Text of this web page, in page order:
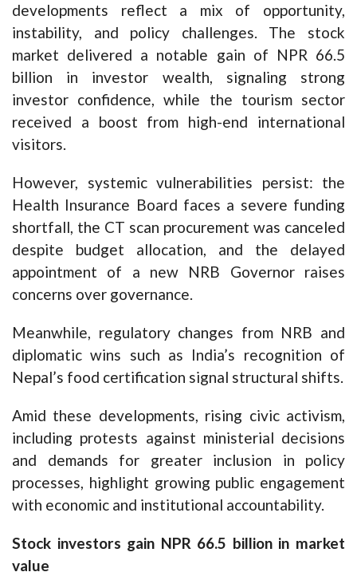
developments reflect a mix of opportunity,
instability, and policy challenges. The stock
market delivered a notable gain of NPR 66.5
billion in investor wealth, signaling strong
investor confidence, while the tourism sector
received a boost from high-end international
visitors.
However, systemic vulnerabilities persist: the
Health Insurance Board faces a severe funding
shortfall, the CT scan procurement was canceled
despite budget allocation, and the delayed
appointment of a new NRB Governor raises
concerns over governance.
Meanwhile, regulatory changes from NRB and
diplomatic wins such as India’s recognition of
Nepal’s food certification signal structural shifts.
Amid these developments, rising civic activism,
including protests against ministerial decisions
and demands for greater inclusion in policy
processes, highlight growing public engagement
with economic and institutional accountability.
Stock investors gain NPR 66.5 billion in market
value